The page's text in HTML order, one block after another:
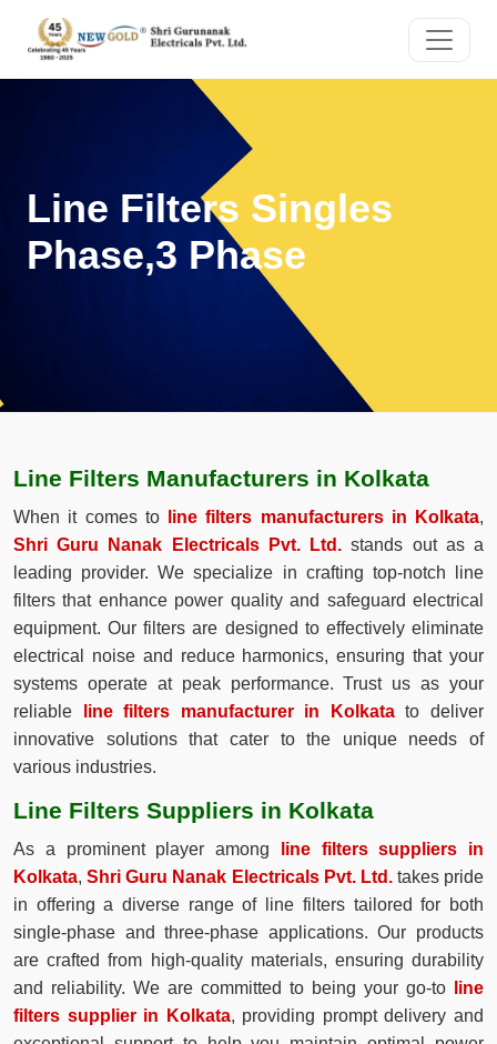
Line Filters Singles
Phase,3 Phase
Line Filters Manufacturers in Kolkata
When it comes to line filters manufacturers in Kolkata,
Shri Guru Nanak Electricals Pvt. Ltd. stands out as a
leading provider. We specialize in crafting top-notch line
filters that enhance power quality and safeguard electrical
equipment. Our filters are designed to effectively eliminate
electrical noise and reduce harmonics, ensuring that your
systems operate at peak performance. Trust us as your
reliable
line filters manufacturer in Kolkatato deliver
innovative solutions that cater to the unique needs of
various industries.
Line Filters Suppliers in Kolkata
As a prominent player among
line filters suppliers in
Kolkata,Shri Guru Nanak Electricals Pvt. Ltd.takes pride
in offering a diverse range of line filters tailored for both
single-phase and three-phase applications. Our products
are crafted from high-quality materials, ensuring durability
and reliability. We are committed to being your go-to
line
filters supplier in Kolkata, providing prompt delivery and